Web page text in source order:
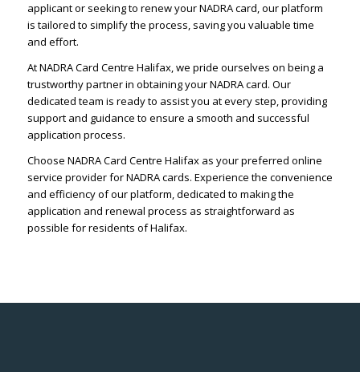
applicant or seeking to renew your NADRA card, our platform
is tailored to simplify the process, saving you valuable time
and effort.
At NADRA Card Centre Halifax, we pride ourselves on being a
trustworthy partner in obtaining your NADRA card. Our
dedicated team is ready to assist you at every step, providing
support and guidance to ensure a smooth and successful
application process.
Choose NADRA Card Centre Halifax as your preferred online
service provider for NADRA cards. Experience the convenience
and efficiency of our platform, dedicated to making the
application and renewal process as straightforward as
possible for residents of Halifax.